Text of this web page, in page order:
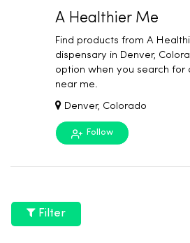
A Healthier Me
Find products from A
dispensary in Denver,
option when you search for
near me.
Denver, Colorado
Follow
Filter